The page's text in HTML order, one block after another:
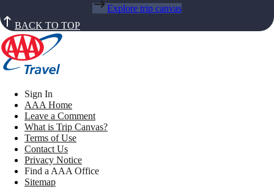
Explore trip canvas
BACK TO TOP
Sign In
AAA Home
Leave a Comment
What is Trip Canvas?
Terms of Use
Contact Us
Privacy Notice
Find a AAA Office
Sitemap